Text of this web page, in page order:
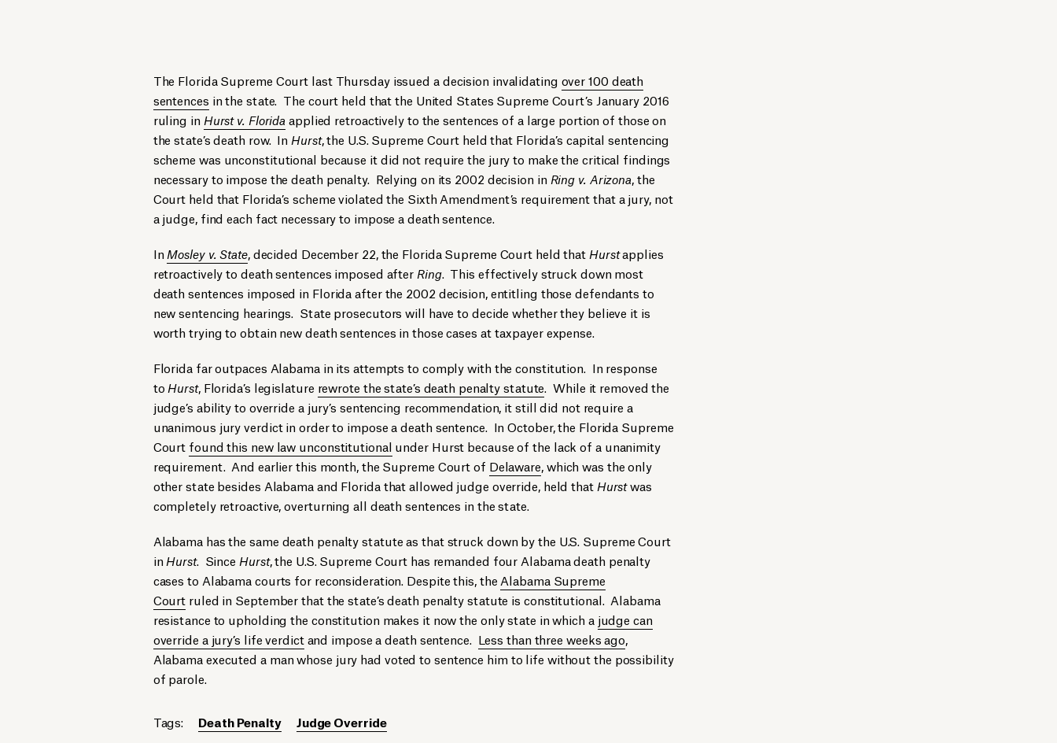
The Florida Supreme Court last Thursday issued a decision invalidating over 100 death
sentences in the state. The court held that the United States Supreme Court’s January 2016
ruling in Hurst v. Florida applied retroactively to the sentences of a large portion of those on
the state’s death row. In Hurst, the U.S. Supreme Court held that Florida’s capital sentencing
scheme was unconstitutional because it did not require the jury to make the critical findings
necessary to impose the death penalty. Relying on its 2002 decision in Ring v. Arizona, the
Court held that Florida’s scheme violated the Sixth Amendment’s requirement that a jury, not
a judge, find each fact necessary to impose a death sentence.
InMosley v. State, decided December 22, the Florida Supreme Court held that Hurstapplies
retroactively to death sentences imposed after Ring. This effectively struck down most
death sentences imposed in Florida after the 2002 decision, entitling those defendants to
new sentencing hearings. State prosecutors will have to decide whether they believe it is
worth trying to obtain new death sentences in those cases at taxpayer expense.
Florida far outpaces Alabama in its attempts to comply with the constitution. In response
to Hurst, Florida’s legislature rewrote the state’s death penalty statute. While it removed the
judge’s ability to override a jury’s sentencing recommendation, it still did not require a
unanimous jury verdict in order to impose a death sentence. In October, the Florida Supreme
Court found this new law unconstitutional under Hurst because of the lack of a unanimity
requirement. And earlier this month, the Supreme Court of Delaware, which was the only
other state besides Alabama and Florida that allowed judge override, held that Hurstwas
completely retroactive, overturning all death sentences in the state.
Alabama has the same death penalty statute as that struck down by the U.S. Supreme Court
inHurst. Since Hurst, the U.S. Supreme Court has remanded four Alabama death penalty
cases to Alabama courts for reconsideration. Despite this, the Alabama Supreme
Court ruled in September that the state’s death penalty statute is constitutional. Alabama
resistance to upholding the constitution makes it now the only state in which a judge can
override a jury’s life verdictand impose a death sentence. Less than three weeks ago,
Alabama executed a man whose jury had voted to sentence him to life without the possibility
of parole.
Tags: Death Penalty Judge Override